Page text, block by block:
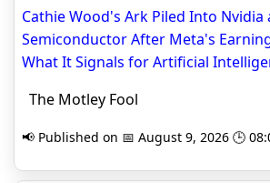
Cathie Wood's Ark Piled Into Nvidia
Semiconductor After Meta's
What It Signals for Artificial
The Motley Fool
📢 Published on 📅 August 9, 2026 🕒